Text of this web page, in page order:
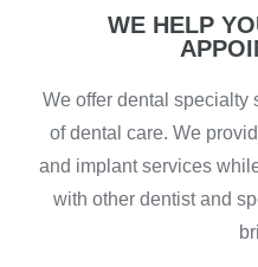
WE HELP
We offer dental specialty
of dental care. We
and implant services
with other dentist and